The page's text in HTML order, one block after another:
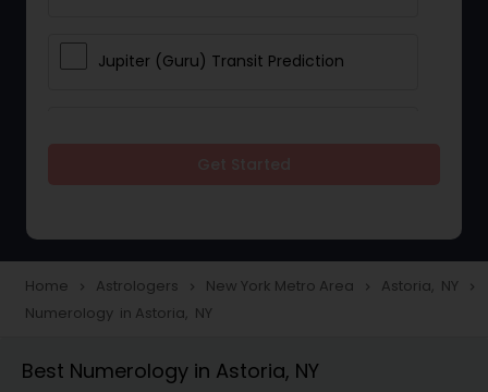
Jupiter (Guru) Transit Prediction
Love Life / Relationship Horoscope
Reading
Money / Finance Horoscope
Home navigate_next Astrologers navigate_next New York Metro Area navigate_next Astoria, NY navigate_next
Numerology in Astoria, NY
Best Numerology in Astoria, NY